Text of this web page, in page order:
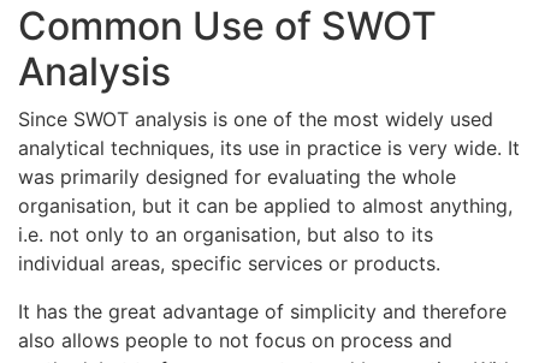
Common Use of SWOT
Analysis
Since SWOT analysis is one of the most widely used
analytical techniques, its use in practice is very wide. It
was primarily designed for evaluating the whole
organisation, but it can be applied to almost anything,
i.e. not only to an organisation, but also to its
individual areas, specific services or products.
It has the great advantage of simplicity and therefore
also allows people to not focus on process and